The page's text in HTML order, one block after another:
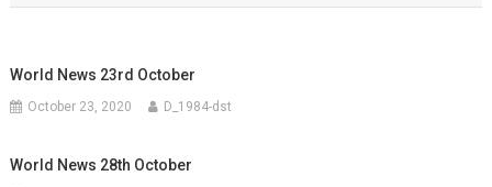
World News 23rd October
October 23, 2020 D_1984-dst
World News 28th October